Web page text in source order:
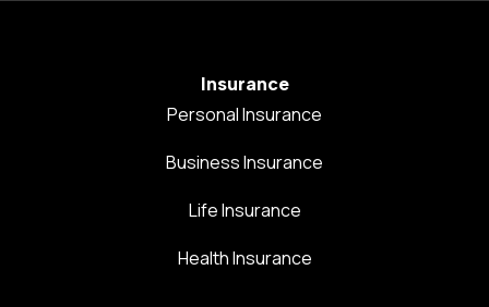
Insurance
Personal Insurance
Business Insurance
Life Insurance
Health Insurance